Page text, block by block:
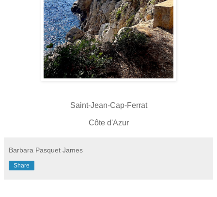
Saint-Jean-Cap-Ferrat
Côte d'Azur
Barbara Pasquet James
Share